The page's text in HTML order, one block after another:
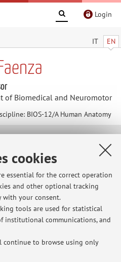
cookies
essential for the correct operation
and other optional tracking
with your consent.
tools are used for statistical
institutional communications, and
continue to browse using only
Login
IT EN
of Biomedical and Neuromotor
BIOS-12/A Human Anatomy
of Medical Biotechnology
di Biotecnologie Mediche a
interamente in lingua
MedicalBiotechnology/how-
ON: Admission procedures,
Polo Murri, 1st floor -